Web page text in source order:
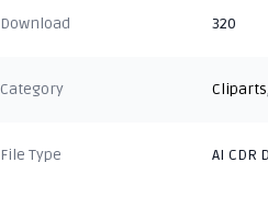
Download 320
Category Cliparts,
File Type AI CDR